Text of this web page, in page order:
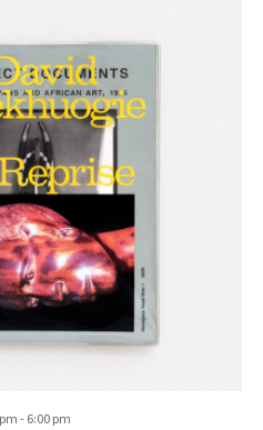
- 6:00 pm